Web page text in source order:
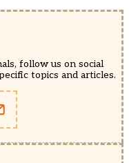
follow us on social
topics and articles.